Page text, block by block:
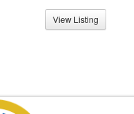
View Listing